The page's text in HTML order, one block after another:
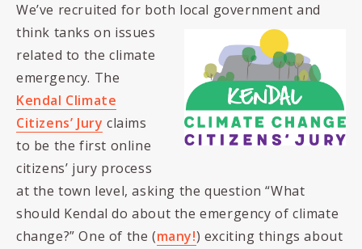
We’ve recruited for both local government and
think tanks on issues
related to the climate
emergency. The
Kendal Climate
Citizens’ Jury claims
to be the first online
citizens’ jury process
at the town level, asking the question “What
should Kendal do about the emergency of climate
change?” One of the (many!) exciting things about